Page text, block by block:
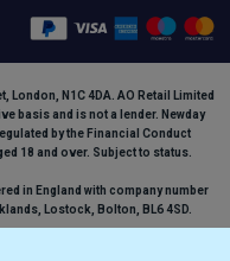
London, N1C 4DA. AO Retail Limited
basis and is not a lender. Newday
by the Financial Conduct
18 and over. Subject to status.
in England with company number
Lostock, Bolton, BL6 4SD.